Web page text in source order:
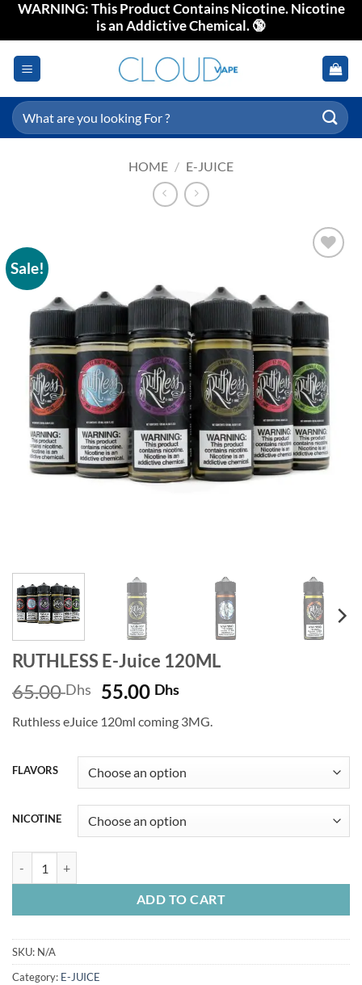
SkipWARNING: This Product Contains Nicotine. Nicotine
is an Addictive Chemical. 🔞
Search
for:
HOME / E-JUICE
Sale!
RUTHLESS E-Juice 120ML
65.00Dhs
Original
was:
55.00 DhsCurrent
is:
Ruthless eJuice 120ml coming 3MG.
FLAVORS
NICOTINE
ADD TO CART
SKU: N/A
Category: E-JUICE